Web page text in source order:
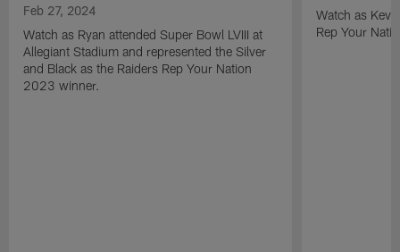
Feb 27, 2024
Watch as Ryan attended Super Bowl LVIII at
Allegiant Stadium and represented the Silver
and Black as the Raiders Rep Your Nation
2023 winner.
Watch as
Rep Your